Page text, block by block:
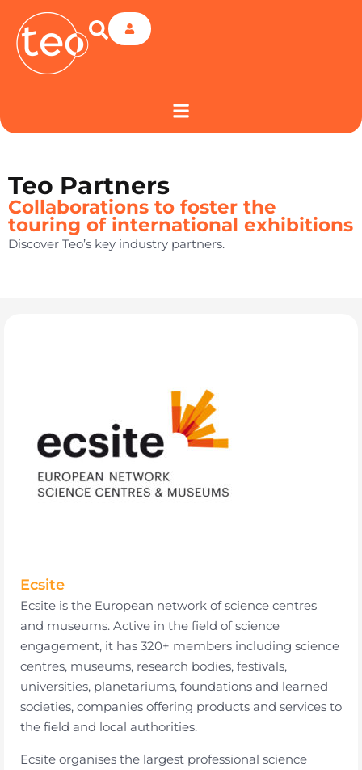
Teo Partners
Collaborations to foster the
touring of international exhibitions
Discover Teo’s key industry partners.
Ecsite
Ecsite is the European network of science centres
and museums. Active in the field of science
engagement, it has 320+ members including science
centres, museums, research bodies, festivals,
universities, planetariums, foundations and learned
societies, companies offering products and services to
the field and local authorities.
Ecsite organises the largest professional science